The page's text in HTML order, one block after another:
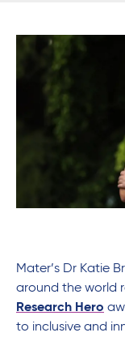
Mater’s Dr Katie
around the world
Research Hero
to inclusive and